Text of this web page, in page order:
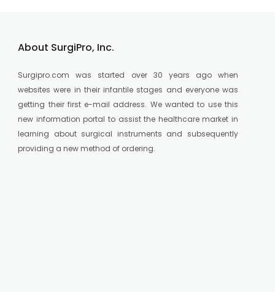
About SurgiPro, Inc.
Surgipro.com was started over 30 years ago when
websites were in their infantile stages and everyone was
getting their first e-mail address. We wanted to use this
new information portal to assist the healthcare market in
learning about surgical instruments and subsequently
providing a new method of ordering.